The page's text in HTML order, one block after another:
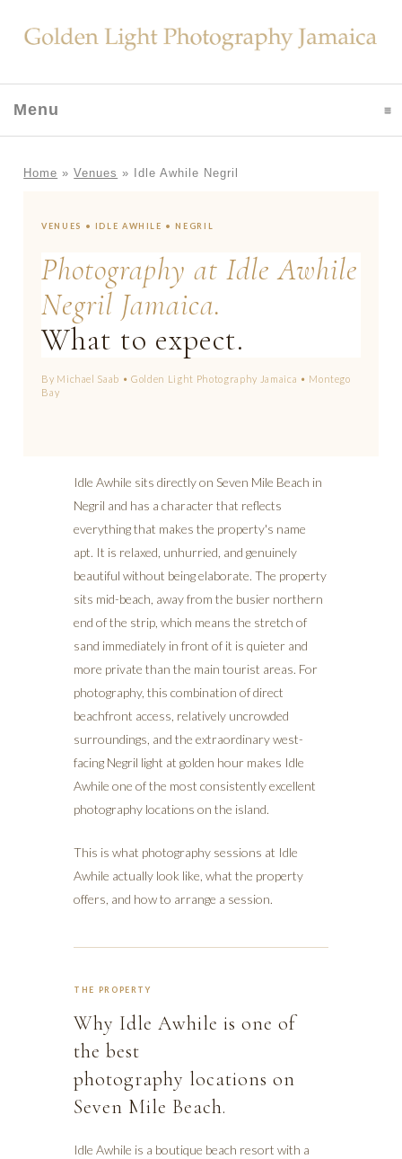
Menu
Home »Venues » Idle Awhile Negril
VENUES • IDLE AWHILE • NEGRIL
Photography at Idle Awhile
Negril Jamaica.
What to expect.
By Michael Saab • Golden Light Photography Jamaica • Montego
Bay
Idle Awhile sits directly on Seven Mile Beach in
Negril and has a character that reflects
everything that makes the property's name
apt. It is relaxed, unhurried, and genuinely
beautiful without being elaborate. The property
sits mid-beach, away from the busier northern
end of the strip, which means the stretch of
sand immediately in front of it is quieter and
more private than the main tourist areas. For
photography, this combination of direct
beachfront access, relatively uncrowded
surroundings, and the extraordinary west-
facing Negril light at golden hour makes Idle
Awhile one of the most consistently excellent
photography locations on the island.
This is what photography sessions at Idle
Awhile actually look like, what the property
offers, and how to arrange a session.
THE PROPERTY
Why Idle Awhile is one of
the best
photography locations on
Seven Mile Beach.
Idle Awhile is a boutique beach resort with a